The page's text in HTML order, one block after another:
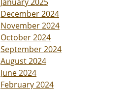
December 2024
November 2024
October 2024
September 2024
August 2024
June 2024
February 2024